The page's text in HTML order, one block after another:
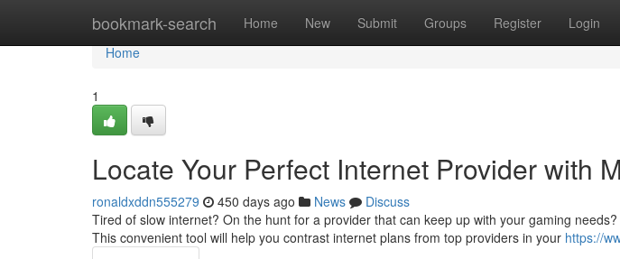
bookmark-search Home New Submit Groups Register Login
Home
Home
1
Locate Your Perfect Internet Provider with
ronaldxddn555279 450 days ago News
Discuss
Tired of slow internet? On the hunt for a provider that can keep up with your gaming
This convenient tool will help you contrast internet plans from top providers in your https://